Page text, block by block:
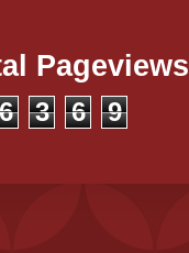
Pageviews
3 6 9